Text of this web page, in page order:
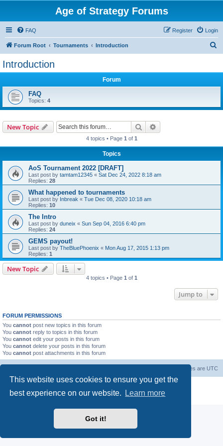
This website uses cookies to ensure you get the
best experience on our website.
Learn more
Got it!
Age of Strategy Forums
FAQ Login
Register
Forum Root Tournaments Introduction
Introduction
Forum
FAQ
Topics: 4
New Topic Search
4 topics • Page 1 of 1
Topics
AoS Tournament 2022 [DRAFT]
Last post by tamtam12345 « Sat Dec 24, 2022 8:18 am
Replies: 28
What happened to tournaments
Last post by Inbreak « Tue Dec 08, 2020 10:18 am
Replies: 10
The Intro
Last post by duneix « Sun Sep 04, 2016 6:40 pm
Replies: 24
GEMS payout!
Last post by TheBluePhoenix « Mon Aug 17, 2015 1:13 pm
Replies: 1
New Topic
4 topics • Page 1 of 1
Jump to
FORUM PERMISSIONS
You cannot post new topics in this forum
You cannot reply to topics in this forum
You cannot edit your posts in this forum
You cannot delete your posts in this forum
You cannot post attachments in this forum
All times are UTC
Privacy|Terms